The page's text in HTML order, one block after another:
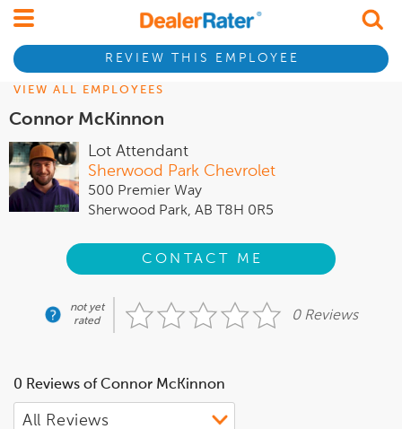
REVIEW THIS EMPLOYEE
VIEW ALL EMPLOYEES
Connor McKinnon
Lot Attendant
Sherwood Park Chevrolet
500 Premier Way
Sherwood Park, AB T8H 0R5
CONTACT ME
not yet
rated
0 Reviews
0 Reviews of Connor McKinnon